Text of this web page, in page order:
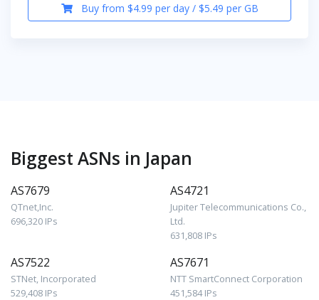
Buy from $4.99 per day / $5.49 per GB
Biggest ASNs in Japan
AS7679
QTnet,Inc.
696,320 IPs
AS4721
Jupiter Telecommunications Co.,
Ltd.
631,808 IPs
AS7522
STNet, Incorporated
529,408 IPs
AS7671
NTT SmartConnect Corporation
451,584 IPs